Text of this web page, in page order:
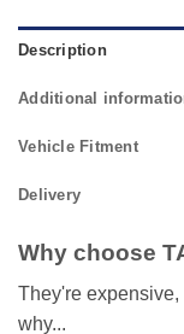
Description
Additional
Vehicle Fitment
Delivery
Why choose
They're
why...